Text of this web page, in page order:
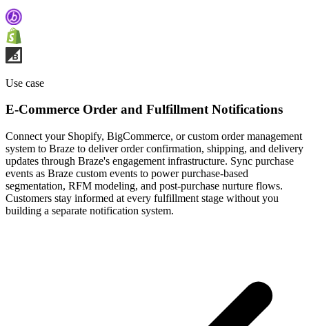
Use case
E-Commerce Order and Fulfillment Notifications
Connect your Shopify, BigCommerce, or custom order management
system to Braze to deliver order confirmation, shipping, and delivery
updates through Braze's engagement infrastructure. Sync purchase
events as Braze custom events to power purchase-based
segmentation, RFM modeling, and post-purchase nurture flows.
Customers stay informed at every fulfillment stage without you
building a separate notification system.